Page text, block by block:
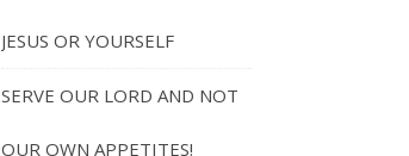
JESUS OR YOURSELF
SERVE OUR LORD AND NOT
OUR OWN APPETITES!